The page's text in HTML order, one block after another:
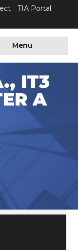
TIA Portal
Menu
IT3
A